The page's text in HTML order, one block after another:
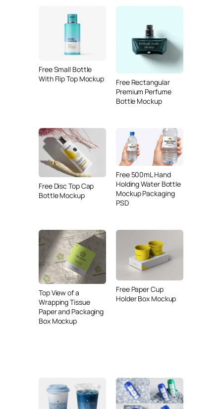
Free Small Bottle
With Flip Top Mockup
Free Rectangular
Premium Perfume
Bottle Mockup
Free Disc Top Cap
Bottle Mockup
Free 500mL Hand
Holding Water Bottle
Mockup Packaging
PSD
Top View of a
Wrapping Tissue
Paper and Packaging
Box Mockup
Free Paper Cup
Holder Box Mockup